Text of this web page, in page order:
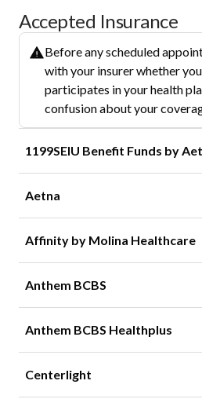
Accepted Insurance
Before any scheduled
with your insurer whether
participates in your health
confusion about your
1199SEIU Benefit Funds by
Aetna
Affinity by Molina Healthcare
Anthem BCBS
Anthem BCBS Healthplus
Centerlight